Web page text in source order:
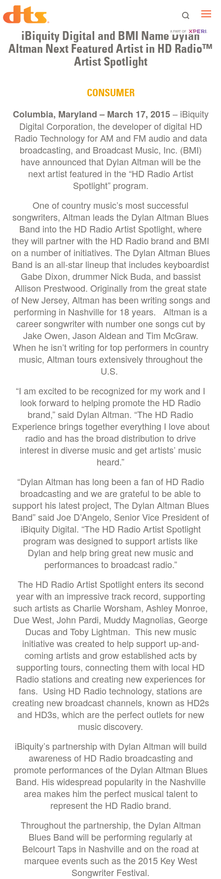
A PART OF
iBiquity Digital and BMI Name Dylan
Altman Next Featured Artist in HD Radio™
Artist Spotlight
CONSUMER
Columbia, Maryland – March 17, 2015– iBiquity
Digital Corporation, the developer of digital HD
Radio Technology for AM and FM audio and data
broadcasting, and Broadcast Music, Inc. (BMI)
have announced that Dylan Altman will be the
next artist featured in the “HD Radio Artist
Spotlight” program.
One of country music’s most successful
songwriters, Altman leads the Dylan Altman Blues
Band into the HD Radio Artist Spotlight, where
they will partner with the HD Radio brand and BMI
on a number of initiatives. The Dylan Altman Blues
Band is an all-star lineup that includes keyboardist
Gabe Dixon, drummer Nick Buda, and bassist
Allison Prestwood. Originally from the great state
of New Jersey, Altman has been writing songs and
performing in Nashville for 18 years. Altman is a
career songwriter with number one songs cut by
Jake Owen, Jason Aldean and Tim McGraw.
When he isn’t writing for top performers in country
music, Altman tours extensively throughout the
U.S.
“I am excited to be recognized for my work and I
look forward to helping promote the HD Radio
brand,” said Dylan Altman. “The HD Radio
Experience brings together everything I love about
radio and has the broad distribution to drive
interest in diverse music and get artists’ music
heard.”
“Dylan Altman has long been a fan of HD Radio
broadcasting and we are grateful to be able to
support his latest project, The Dylan Altman Blues
Band” said Joe D’Angelo, Senior Vice President of
iBiquity Digital. “The HD Radio Artist Spotlight
program was designed to support artists like
Dylan and help bring great new music and
performances to broadcast radio.”
The HD Radio Artist Spotlight enters its second
year with an impressive track record, supporting
such artists as Charlie Worsham, Ashley Monroe,
Due West, John Pardi, Muddy Magnolias, George
Ducas and Toby Lightman. This new music
initiative was created to help support up-and-
coming artists and grow established acts by
supporting tours, connecting them with local HD
Radio stations and creating new experiences for
fans. Using HD Radio technology, stations are
creating new broadcast channels, known as HD2s
and HD3s, which are the perfect outlets for new
music discovery.
iBiquity’s partnership with Dylan Altman will build
awareness of HD Radio broadcasting and
promote performances of the Dylan Altman Blues
Band. His widespread popularity in the Nashville
area makes him the perfect musical talent to
represent the HD Radio brand.
Throughout the partnership, the Dylan Altman
Blues Band will be performing regularly at
Belcourt Taps in Nashville and on the road at
marquee events such as the 2015 Key West
Songwriter Festival.